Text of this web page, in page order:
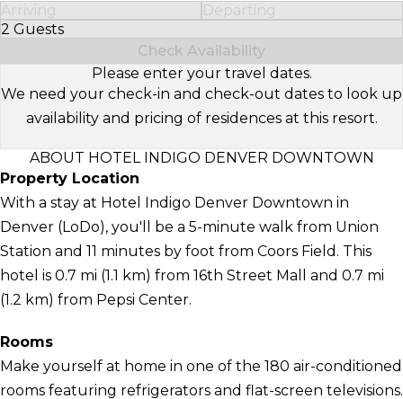
Arriving
Departing
2 Guests
Select Number of Guests
Check Availability
Please enter your travel dates.
We need your check-in and check-out dates to look up
availability and pricing of residences at this resort.
ABOUT HOTEL INDIGO DENVER DOWNTOWN
Property Location
With a stay at Hotel Indigo Denver Downtown in
Denver (LoDo), you'll be a 5-minute walk from Union
Station and 11 minutes by foot from Coors Field. This
hotel is 0.7 mi (1.1 km) from 16th Street Mall and 0.7 mi
(1.2 km) from Pepsi Center.
Rooms
Make yourself at home in one of the 180 air-conditioned
rooms featuring refrigerators and flat-screen televisions.